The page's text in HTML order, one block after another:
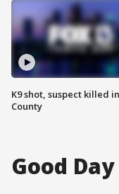
K9 shot, suspect killed
County
Good